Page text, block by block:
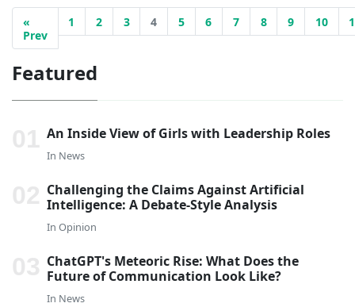
«
Prev
1 2 3 4 5 6 7 8 9 10
Featured
An Inside View of Girls with Leadership Roles
In News
Challenging the Claims Against Artificial
Intelligence: A Debate-Style Analysis
In Opinion
ChatGPT's Meteoric Rise: What Does the
Future of Communication Look Like?
In News